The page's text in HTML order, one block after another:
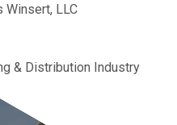
Winsert, LLC
& Distribution Industry